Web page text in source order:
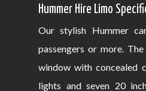
Hummer Hire Limo
Our stylish Hummer
passengers or more.
window with concealed
lights and seven 20